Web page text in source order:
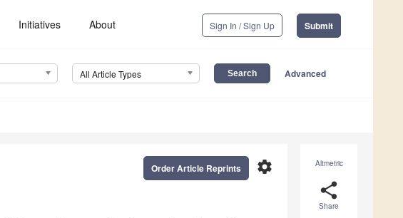
Initiatives About Sign In / Sign Up Submit
All Article Types Advanced
Altmetric
share
Share
settings
Order Article Reprints